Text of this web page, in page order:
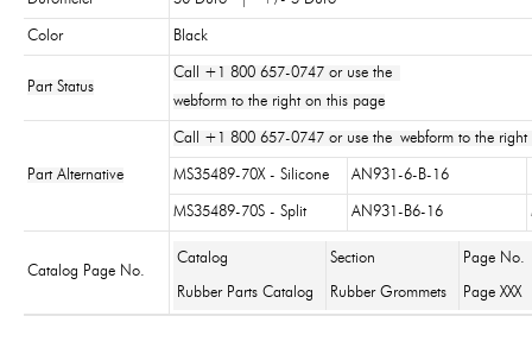
Color Black
Part Status
Call +1 800 657-0747 or use the
webform to the right on this page
Part Alternative
Call +1 800 657-0747 or use the webform to the right
MS35489-70X - Silicone AN931-6-B-16
MS35489-70S - Split AN931-B6-16
Catalog Page No.
Catalog Section Page No.
Rubber Parts Catalog Rubber Grommets Page XXX